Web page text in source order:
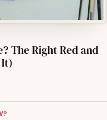
The Right Red and
It)